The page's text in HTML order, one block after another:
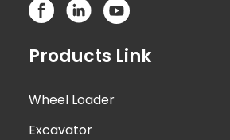
Products Link
Wheel Loader
Excavator